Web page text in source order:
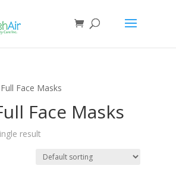
Face Masks
Face Masks
result